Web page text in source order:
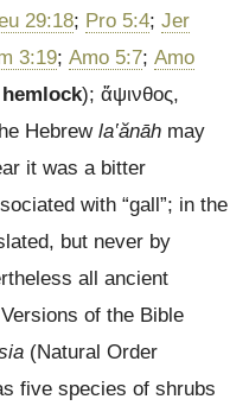
29:18; Pro 5:4; Jer
3:19; Amo 5:7; Amo
hemlock); ἄψινθος,
Hebrew la‛ănāh may
it was a bitter
with “gall”; in the
but never by
all ancient
of the Bible
(Natural Order
five species of shrubs